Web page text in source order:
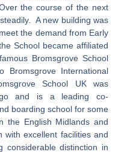
the course of the next
A new building was
the demand from Early
School became affiliated
Bromsgrove School
International
School UK was
and is a leading co-
boarding school for some
the English Midlands and
with excellent facilities and
considerable distinction in